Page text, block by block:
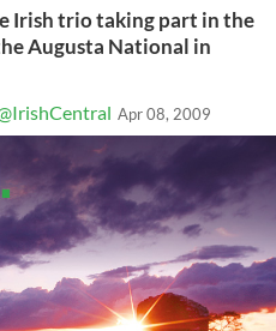
Irish trio taking part in the
Augusta National in
Apr 08, 2009